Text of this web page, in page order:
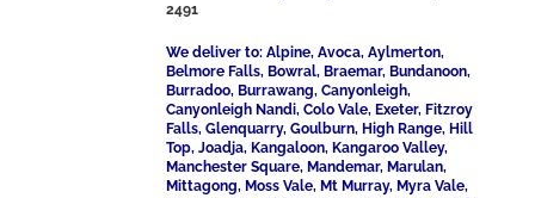
2491
We deliver to: Alpine, Avoca, Aylmerton,
Belmore Falls, Bowral, Braemar, Bundanoon,
Burradoo, Burrawang, Canyonleigh,
Canyonleigh Nandi, Colo Vale, Exeter, Fitzroy
Falls, Glenquarry, Goulburn, High Range, Hill
Top, Joadja, Kangaloon, Kangaroo Valley,
Manchester Square, Mandemar, Marulan,
Mittagong, Moss Vale, Mt Murray, Myra Vale,